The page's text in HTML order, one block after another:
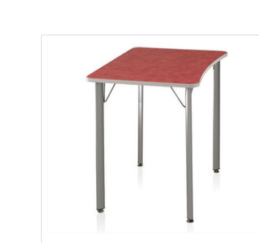
Quick view